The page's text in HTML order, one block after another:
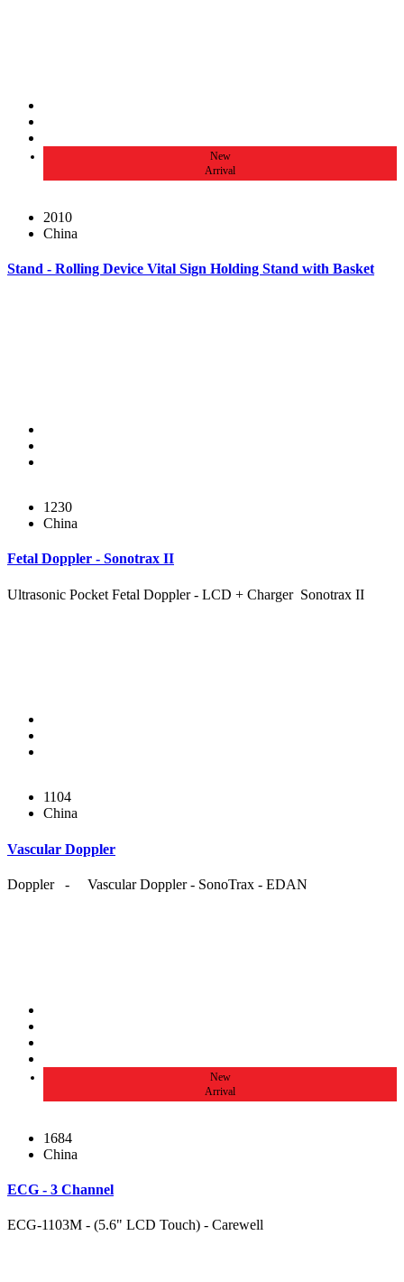
New
Arrival
2010
China
Stand - Rolling Device Vital Sign Holding Stand with Basket
1230
China
Fetal Doppler - Sonotrax II
Ultrasonic Pocket Fetal Doppler - LCD + Charger Sonotrax II
1104
China
Vascular Doppler
Doppler - Vascular Doppler - SonoTrax - EDAN
New
Arrival
1684
China
ECG - 3 Channel
ECG-1103M - (5.6" LCD Touch) - Carewell